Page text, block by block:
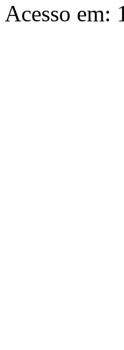
Acesso em: